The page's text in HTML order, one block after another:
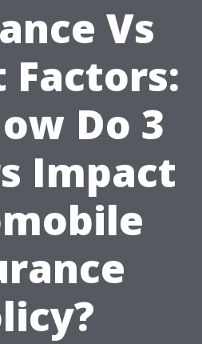
Vs
Factors:
Do 3
Impact